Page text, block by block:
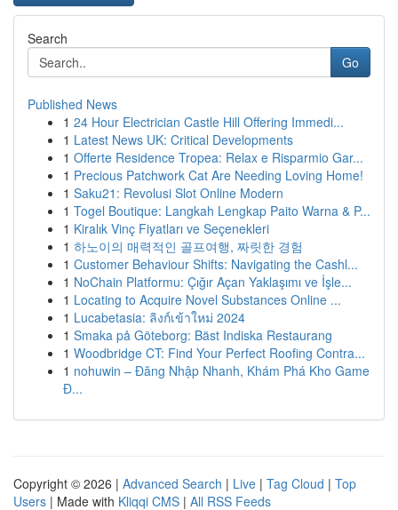
Search
Go
Published News
1 24 Hour Electrician Castle Hill Offering Immedi...
1 Latest News UK: Critical Developments
1 Offerte Residence Tropea: Relax e Risparmio Gar...
1 Precious Patchwork Cat Are Needing Loving Home!
1 Saku21: Revolusi Slot Online Modern
1 Togel Boutique: Langkah Lengkap Paito Warna & P...
1 Kiralık Vinç Fiyatları ve Seçenekleri
1 하노이의 매력적인 골프여행, 짜릿한 경험
1 Customer Behaviour Shifts: Navigating the Cashl...
1 NoChain Platformu: Çığır Açan Yaklaşımı ve İşle...
1 Locating to Acquire Novel Substances Online ...
1 Lucabetasia: ลิงก์เข้าใหม่ 2024
1 Smaka på Göteborg: Bäst Indiska Restaurang
1 Woodbridge CT: Find Your Perfect Roofing Contra...
1 nohuwin – Đăng Nhập Nhanh, Khám Phá Kho Game
Đ...
Copyright © 2026 | Advanced Search | Live | Tag Cloud | Top
Users | Made with Kliqqi CMS | All RSS Feeds